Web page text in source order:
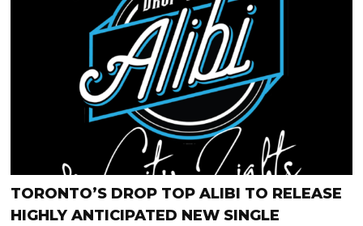
TORONTO’S DROP TOP ALIBI TO RELEASE
HIGHLY ANTICIPATED NEW SINGLE